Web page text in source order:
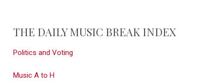
THE DAILY MUSIC BREAK INDEX
Politics and Voting
Music A to H